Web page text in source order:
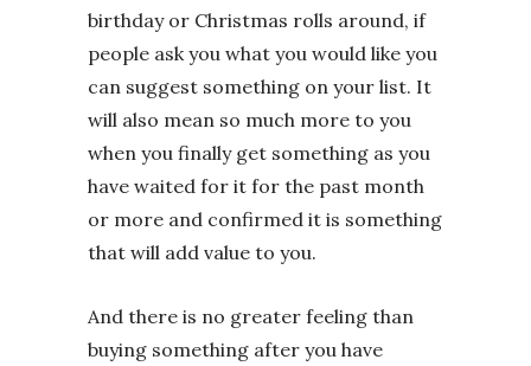
birthday or Christmas rolls around, if
people ask you what you would like you
can suggest something on your list. It
will also mean so much more to you
when you finally get something as you
have waited for it for the past month
or more and confirmed it is something
that will add value to you.
And there is no greater feeling than
buying something after you have